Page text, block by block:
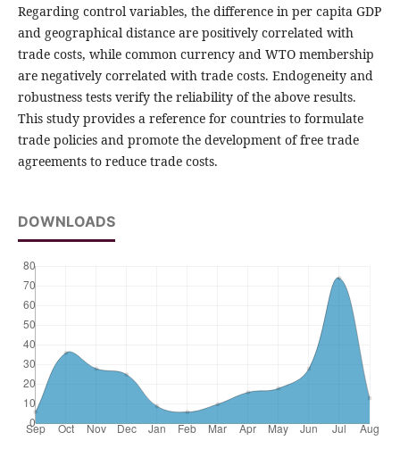
Regarding control variables, the difference in per capita GDP
and geographical distance are positively correlated with
trade costs, while common currency and WTO membership
are negatively correlated with trade costs. Endogeneity and
robustness tests verify the reliability of the above results.
This study provides a reference for countries to formulate
trade policies and promote the development of free trade
agreements to reduce trade costs.
DOWNLOADS